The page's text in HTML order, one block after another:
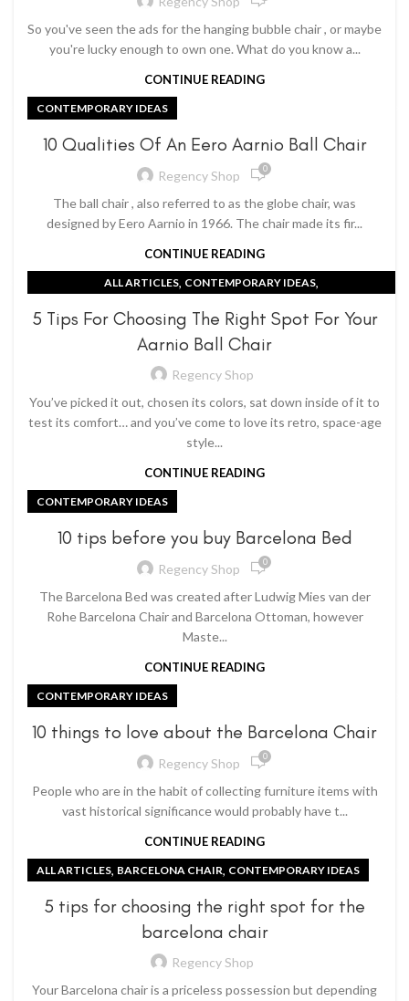
So you've seen the ads for the hanging bubble chair , or maybe
you're lucky enough to own one. What do you know a...
CONTINUE READING
CONTEMPORARY IDEAS
10 Qualities Of An Eero Aarnio Ball Chair
Regency Shop 0
The ball chair , also referred to as the globe chair, was
designed by Eero Aarnio in 1966. The chair made its fir...
CONTINUE READING
ALL ARTICLES, CONTEMPORARY IDEAS,
5 Tips For Choosing The Right Spot For Your
Aarnio Ball Chair
Regency Shop
You’ve picked it out, chosen its colors, sat down inside of it to
test its comfort… and you’ve come to love its retro, space-age
style...
CONTINUE READING
CONTEMPORARY IDEAS
10 tips before you buy Barcelona Bed
Regency Shop 0
The Barcelona Bed was created after Ludwig Mies van der
Rohe Barcelona Chair and Barcelona Ottoman, however
Maste...
CONTINUE READING
CONTEMPORARY IDEAS
10 things to love about the Barcelona Chair
Regency Shop 0
People who are in the habit of collecting furniture items with
vast historical significance would probably have t...
CONTINUE READING
ALL ARTICLES, BARCELONA CHAIR, CONTEMPORARY IDEAS
5 tips for choosing the right spot for the
barcelona chair
Regency Shop
Your Barcelona chair is a priceless possession but depending